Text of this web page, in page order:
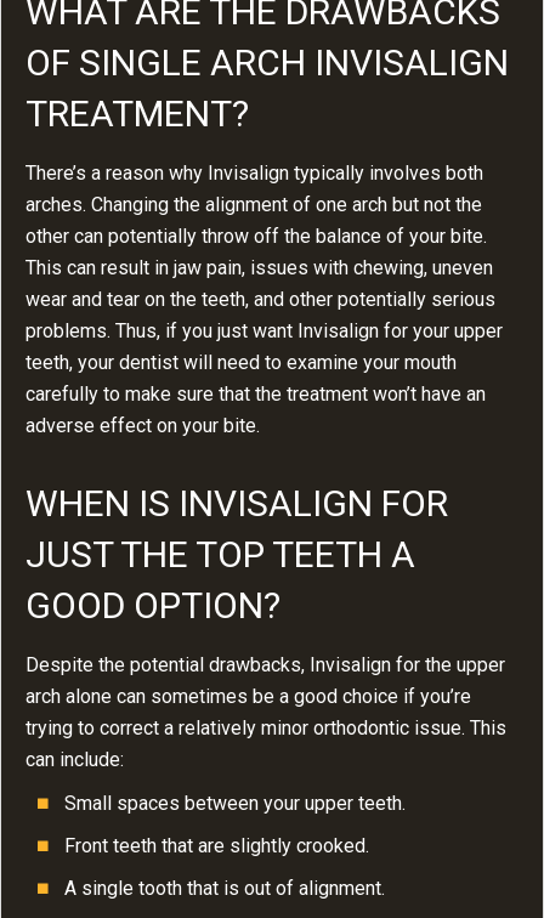
WHAT ARE THE DRAWBACKS
OF SINGLE ARCH INVISALIGN
TREATMENT?
There’s a reason why Invisalign typically involves both
arches. Changing the alignment of one arch but not the
other can potentially throw off the balance of your bite.
This can result in jaw pain, issues with chewing, uneven
wear and tear on the teeth, and other potentially serious
problems. Thus, if you just want Invisalign for your upper
teeth, your dentist will need to examine your mouth
carefully to make sure that the treatment won’t have an
adverse effect on your bite.
WHEN IS INVISALIGN FOR
JUST THE TOP TEETH A
GOOD OPTION?
Despite the potential drawbacks, Invisalign for the upper
arch alone can sometimes be a good choice if you’re
trying to correct a relatively minor orthodontic issue. This
can include:
Small spaces between your upper teeth.
Front teeth that are slightly crooked.
A single tooth that is out of alignment.